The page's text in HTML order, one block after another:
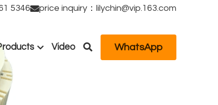
5346 price inquiry：lilychin@vip.163.com
Video WhatsApp